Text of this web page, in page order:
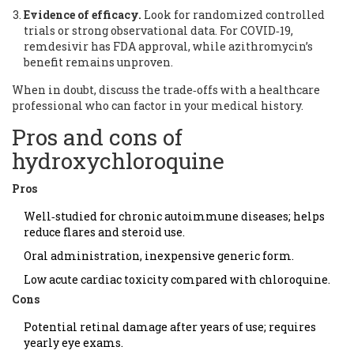
Evidence of efficacy. Look for randomized controlled
trials or strong observational data. For COVID‑19,
remdesivir has FDA approval, while azithromycin’s
benefit remains unproven.
When in doubt, discuss the trade‑offs with a healthcare
professional who can factor in your medical history.
Pros and cons of
hydroxychloroquine
Pros
Well‑studied for chronic autoimmune diseases; helps
reduce flares and steroid use.
Oral administration, inexpensive generic form.
Low acute cardiac toxicity compared with chloroquine.
Cons
Potential retinal damage after years of use; requires
yearly eye exams.